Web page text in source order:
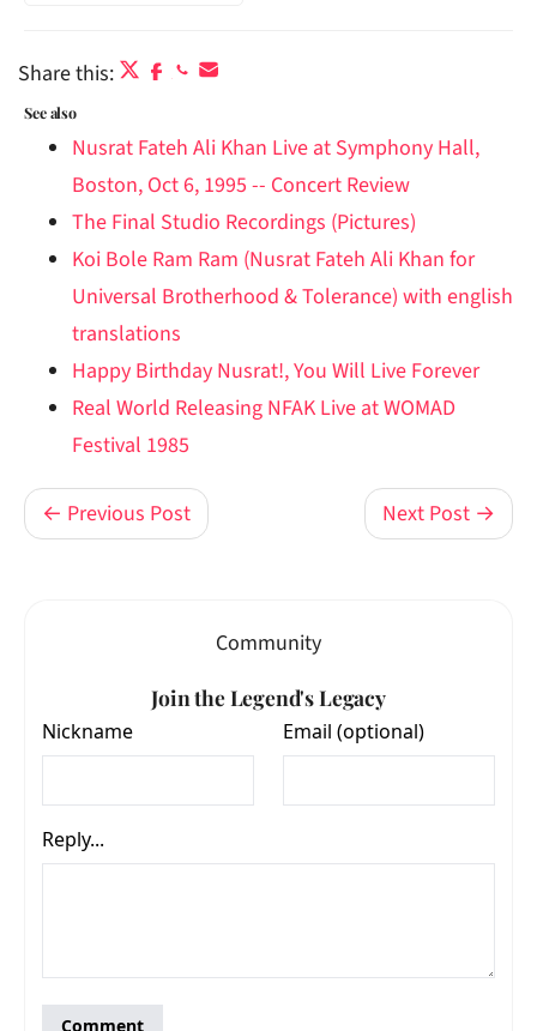
Share this:
See also
Nusrat Fateh Ali Khan Live at Symphony Hall,
Boston, Oct 6, 1995 -- Concert Review
The Final Studio Recordings (Pictures)
Koi Bole Ram Ram (Nusrat Fateh Ali Khan for
Universal Brotherhood & Tolerance) with english
translations
Happy Birthday Nusrat!, You Will Live Forever
Real World Releasing NFAK Live at WOMAD
Festival 1985
← Previous Post Next Post →
Community
Join the Legend's Legacy